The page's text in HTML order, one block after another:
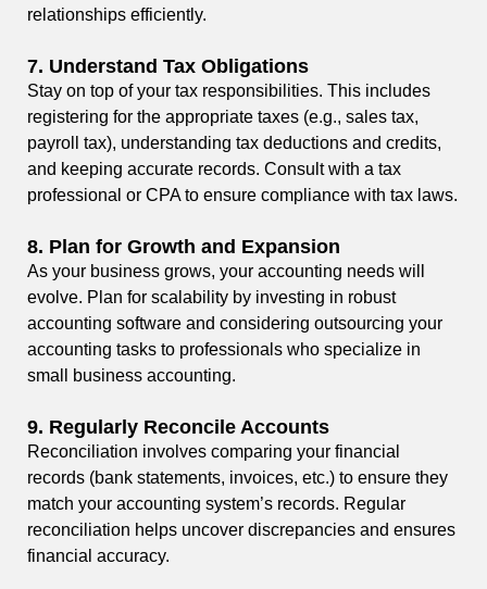
relationships efficiently.
7. Understand Tax Obligations
Stay on top of your tax responsibilities. This includes
registering for the appropriate taxes (e.g., sales tax,
payroll tax), understanding tax deductions and credits,
and keeping accurate records. Consult with a tax
professional or CPA to ensure compliance with tax laws.
8. Plan for Growth and Expansion
As your business grows, your accounting needs will
evolve. Plan for scalability by investing in robust
accounting software and considering outsourcing your
accounting tasks to professionals who specialize in
small business accounting.
9. Regularly Reconcile Accounts
Reconciliation involves comparing your financial
records (bank statements, invoices, etc.) to ensure they
match your accounting system’s records. Regular
reconciliation helps uncover discrepancies and ensures
financial accuracy.